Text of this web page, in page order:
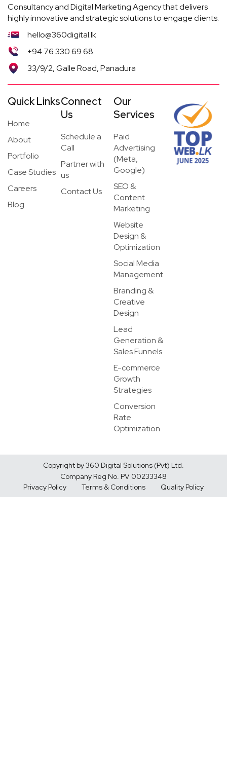
Consultancy and Digital Marketing Agency that delivers
highly innovative and strategic solutions to engage clients.
hello@360digital.lk
+94 76 330 69 68
33/9/2, Galle Road, Panadura
Quick Links
Home
About
Portfolio
Case Studies
Careers
Blog
Connect
Us
Schedule a
Call
Partner with
us
Contact Us
Our
Services
Paid
Advertising
(Meta,
Google)
SEO &
Content
Marketing
Website
Design &
Optimization
Social Media
Management
Branding &
Creative
Design
Lead
Generation &
Sales Funnels
E-commerce
Growth
Strategies
Conversion
Rate
Optimization
Copyright by 360 Digital Solutions (Pvt) Ltd.
Company Reg No. PV 00233348
Privacy Policy
Terms & Conditions Quality Policy